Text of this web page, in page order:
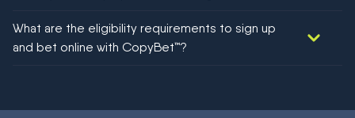
football!
What are the eligibility requirements to sign up
and bet online with CopyBet™?